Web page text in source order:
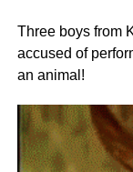
Three boys from
accused of
an animal!